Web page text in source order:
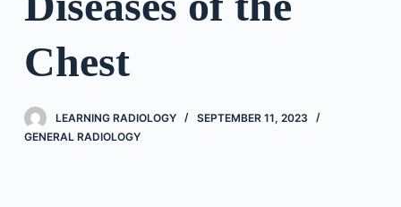
n
Chest
LEARNING RADIOLOGY
SEPTEMBER 11, 2023
GENERAL RADIOLOGY